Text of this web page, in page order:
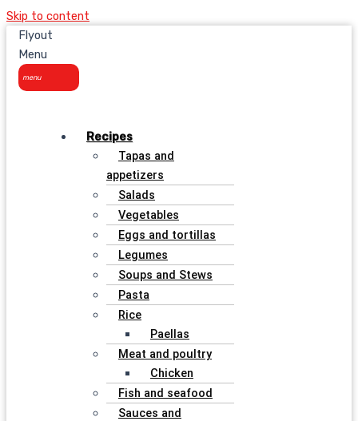
Skip to content
Flyout
Menu
Recipes
Tapas and
appetizers
Salads
Vegetables
Eggs and tortillas
Legumes
Soups and Stews
Pasta
Rice
Paellas
Meat and poultry
Chicken
Fish and seafood
Sauces and